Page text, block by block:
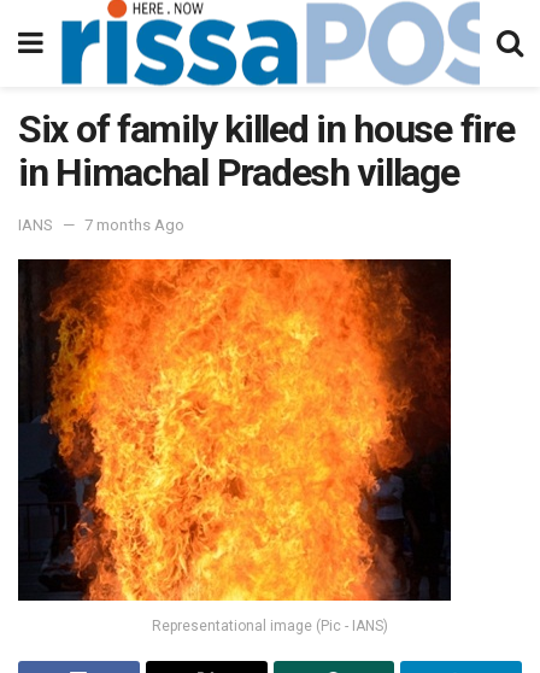
Six of family killed in house fire
in Himachal Pradesh village
IANS 7 months Ago
Representational image (Pic - IANS)